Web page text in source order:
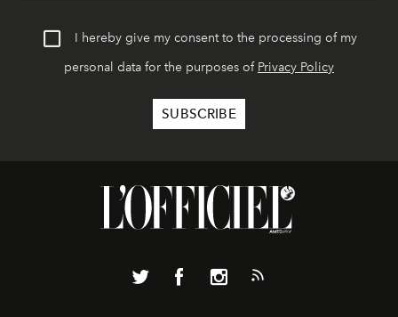
I hereby give my consent to the processing of my
personal data for the purposes of Privacy Policy